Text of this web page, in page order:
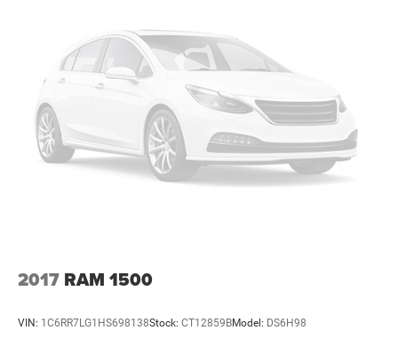
2017 RAM 1500
VIN: 1C6RR7LG1HS698138Stock: CT12859BModel: DS6H98